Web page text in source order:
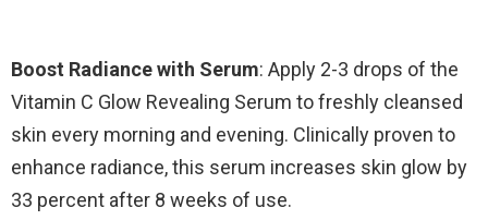
Boost Radiance with Serum: Apply 2-3 drops of the
Vitamin C Glow Revealing Serum to freshly cleansed
skin every morning and evening. Clinically proven to
enhance radiance, this serum increases skin glow by
33 percent after 8 weeks of use.